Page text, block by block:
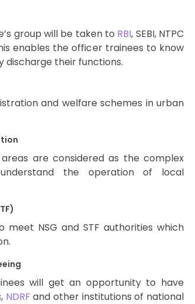
group will be taken to RBI, SEBI, NTPC
enables the officer trainees to know
their functions.
and welfare schemes in urban
are considered as the complex
the operation of local
NSG and STF authorities which
will get an opportunity to have
NDRF and other institutions of national